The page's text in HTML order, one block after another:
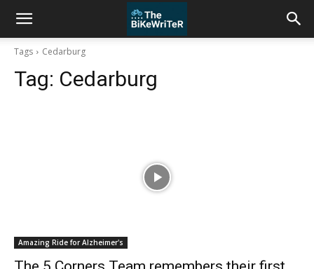
Tags Cedarburg
Tag: Cedarburg
Amazing Ride for Alzheimer's